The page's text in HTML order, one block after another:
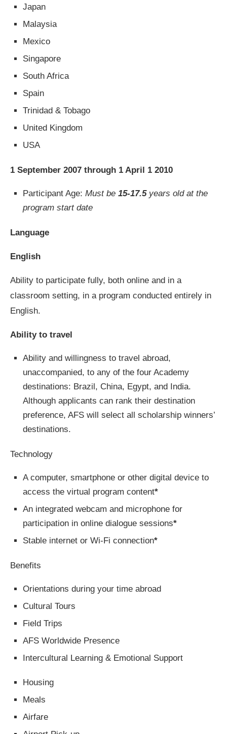
Japan
Malaysia
Mexico
Singapore
South Africa
Spain
Trinidad & Tobago
United Kingdom
USA
1 September 2007 through 1 April 1 2010
Participant Age: Must be 15-17.5years old at the
program start date
Language
English
Ability to participate fully, both online and in a
classroom setting, in a program conducted entirely in
English.
Ability to travel
Ability and willingness to travel abroad,
unaccompanied, to any of the four Academy
destinations: Brazil, China, Egypt, and India.
Although applicants can rank their destination
preference, AFS will select all scholarship winners’
destinations.
Technology
A computer, smartphone or other digital device to
access the virtual program content*
An integrated webcam and microphone for
participation in online dialogue sessions*
Stable internet or Wi-Fi connection*
Benefits
Orientations during your time abroad
Cultural Tours
Field Trips
AFS Worldwide Presence
Intercultural Learning & Emotional Support
Housing
Meals
Airfare